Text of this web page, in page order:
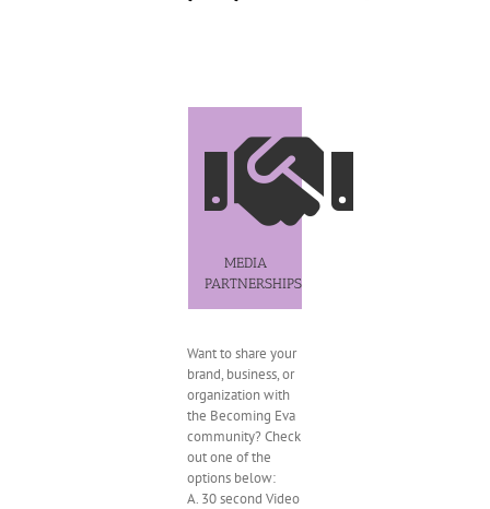
MEDIA
PARTNERSHIPS
Want to share your
brand, business, or
organization with
the Becoming Eva
community? Check
out one of the
options below:
A. 30 second Video